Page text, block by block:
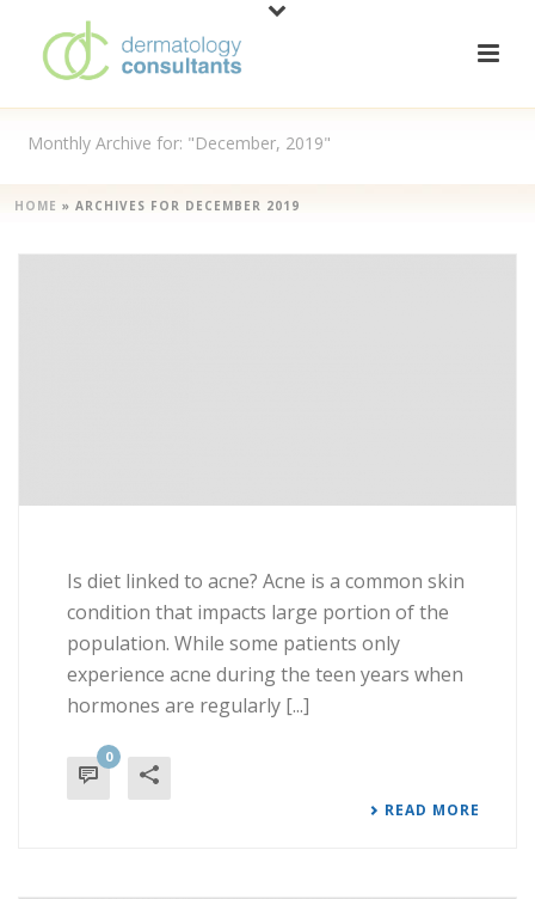
Monthly Archive for: "December, 2019"
HOME » ARCHIVES FOR DECEMBER 2019
Is diet linked to acne? Acne is a common skin
condition that impacts large portion of the
population. While some patients only
experience acne during the teen years when
hormones are regularly [...]
0
READ MORE